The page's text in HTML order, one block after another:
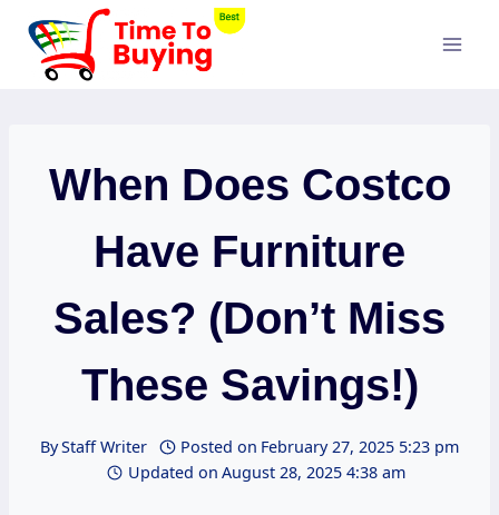
Skip
content
When Does Costco
Have Furniture
Sales? (Don’t Miss
These Savings!)
ByStaff Writer Posted on February 27, 2025 5:23 pm
Updated on August 28, 2025 4:38 am